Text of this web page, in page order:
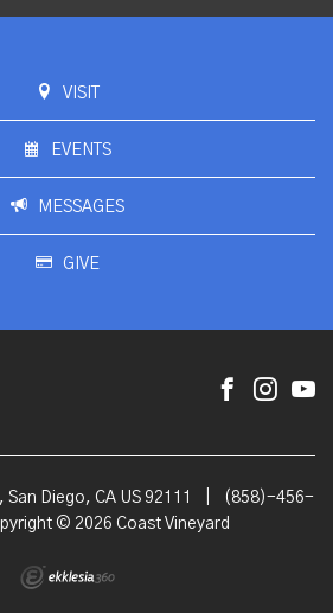
VISIT
EVENTS
MESSAGES
GIVE
Diego, CA US 92111
(858)-456-
© 2026 Coast Vineyard